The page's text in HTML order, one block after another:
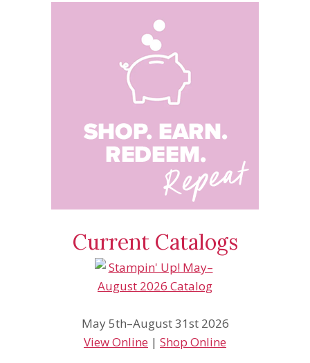
Current Catalogs
May 5th–August 31st 2026
View Online | Shop Online